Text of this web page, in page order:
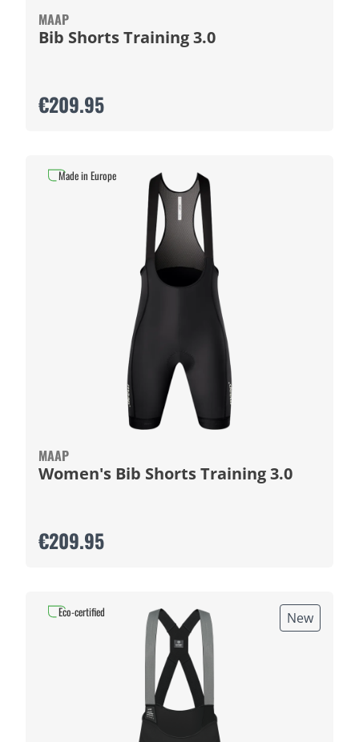
MAAP
Bib Shorts Training 3.0
€209.95
MAAP
Women's Bib Shorts Training 3.0
€209.95
Made in Europe
New
Eco-certified